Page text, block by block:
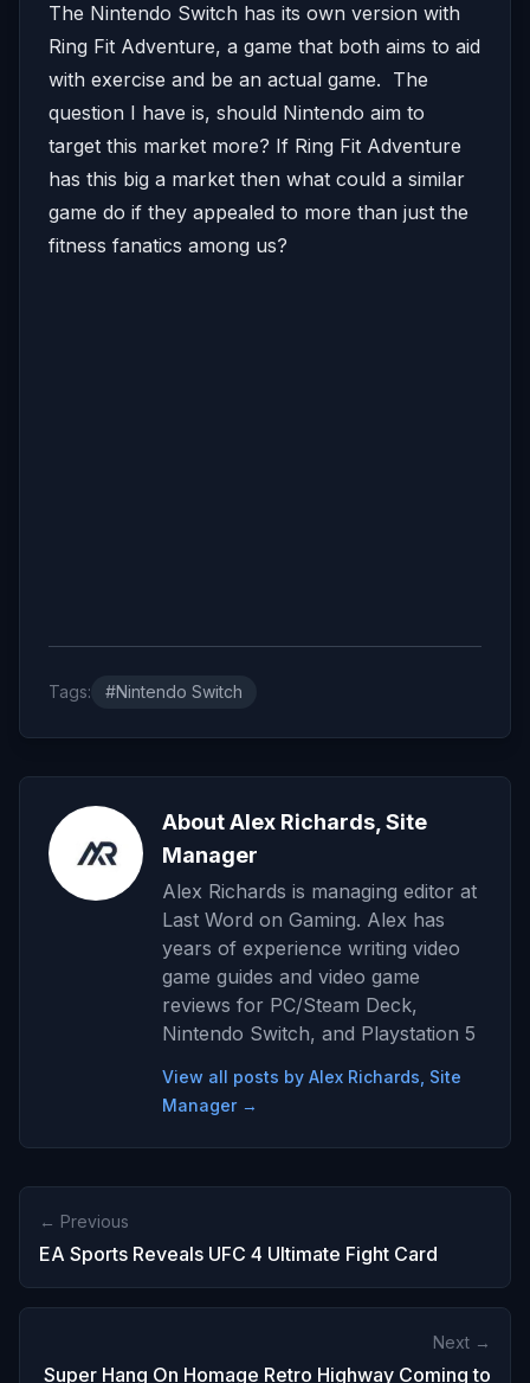
The Nintendo Switch has its own version with
Ring Fit Adventure, a game that both aims to aid
with exercise and be an actual game. The
question I have is, should Nintendo aim to
target this market more? If Ring Fit Adventure
has this big a market then what could a similar
game do if they appealed to more than just the
fitness fanatics among us?
Tags: #Nintendo Switch
About Alex Richards, Site
Manager
Alex Richards is managing editor at
Last Word on Gaming. Alex has
years of experience writing video
game guides and video game
reviews for PC/Steam Deck,
Nintendo Switch, and Playstation 5
View all posts by Alex Richards, Site
Manager →
← Previous
EA Sports Reveals UFC 4 Ultimate Fight Card
Next →
Super Hang On Homage Retro Highway Coming to